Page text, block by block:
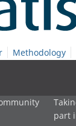
Methodology
part